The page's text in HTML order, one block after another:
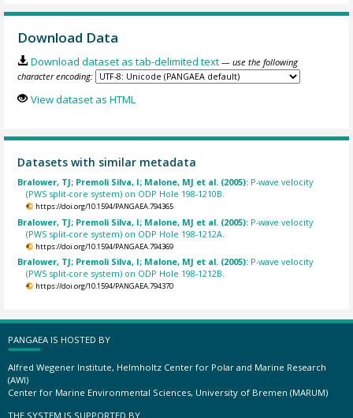
Download Data
Download dataset as tab-delimited text — use the following
character encoding:
View dataset as HTML
Datasets with similar metadata
Bralower, TJ; Premoli Silva, I; Malone, MJ et al. (2005): P-wave velocity
(PWS split-core system) on ODP Hole 198-1210B.
https://doi.org/10.1594/PANGAEA.794365
Bralower, TJ; Premoli Silva, I; Malone, MJ et al. (2005): P-wave velocity
(PWS split-core system) on ODP Hole 198-1212A.
https://doi.org/10.1594/PANGAEA.794369
Bralower, TJ; Premoli Silva, I; Malone, MJ et al. (2005): P-wave velocity
(PWS split-core system) on ODP Hole 198-1212B.
https://doi.org/10.1594/PANGAEA.794370
PANGAEA IS HOSTED BY
Alfred Wegener Institute, Helmholtz Center for Polar and Marine Research
(AWI)
Center for Marine Environmental Sciences, University of Bremen (MARUM)
THE SYSTEM IS SUPPORTED BY